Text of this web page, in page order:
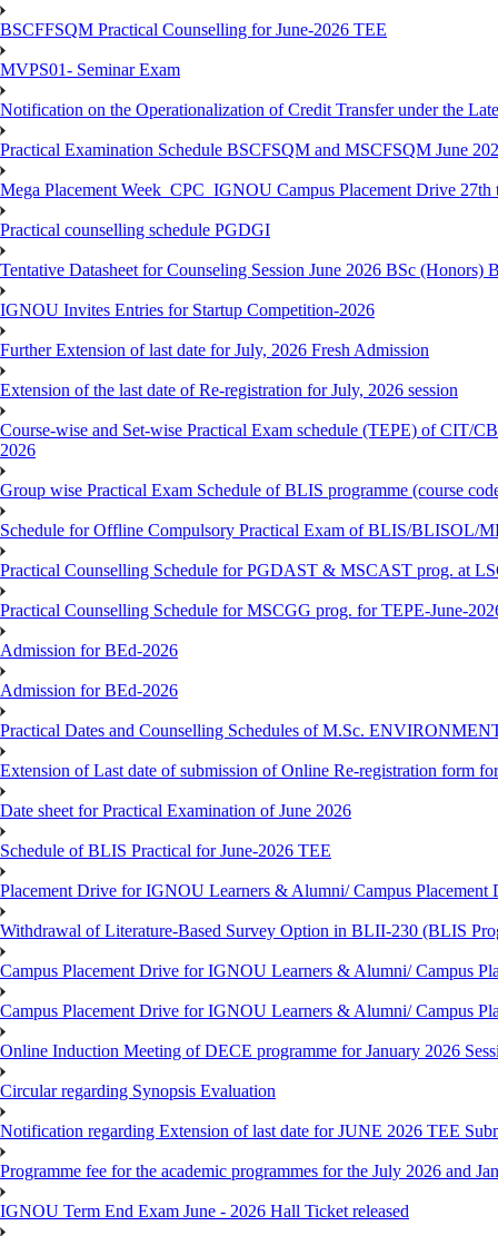
BSCFFSQM Practical Counselling for June-2026 TEE
MVPS01- Seminar Exam
Notification on the Operationalization of Credit Transfer under the
Practical Examination Schedule BSCFSQM and MSCFSQM June
Mega Placement Week_CPC_IGNOU Campus Placement Drive 27th
Practical counselling schedule PGDGI
Tentative Datasheet for Counseling Session June 2026 BSc
IGNOU Invites Entries for Startup Competition-2026
Further Extension of last date for July, 2026 Fresh Admission
Extension of the last date of Re-registration for July, 2026 session
Course-wise and Set-wise Practical Exam schedule (TEPE) of
2026
Group wise Practical Exam Schedule of BLIS programme (course
Schedule for Offline Compulsory Practical Exam of BLIS/BLISOL/
Practical Counselling Schedule for PGDAST & MSCAST prog. at
Practical Counselling Schedule for MSCGG prog. for TEPE-June-
Admission for BEd-2026
Admission for BEd-2026
Practical Dates and Counselling Schedules of M.Sc.
Extension of Last date of submission of Online Re-registration form
Date sheet for Practical Examination of June 2026
Schedule of BLIS Practical for June-2026 TEE
Placement Drive for IGNOU Learners & Alumni/ Campus Placement
Withdrawal of Literature-Based Survey Option in BLII-230 (BLIS
Campus Placement Drive for IGNOU Learners & Alumni/ Campus
Campus Placement Drive for IGNOU Learners & Alumni/ Campus
Online Induction Meeting of DECE programme for January 2026
Circular regarding Synopsis Evaluation
Notification regarding Extension of last date for JUNE 2026 TEE
Programme fee for the academic programmes for the July 2026 and
IGNOU Term End Exam June - 2026 Hall Ticket released